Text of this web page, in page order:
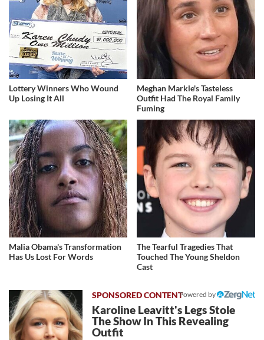
Lottery Winners Who Wound
Up Losing It All
Meghan Markle's Tasteless
Outfit Had The Royal Family
Fuming
Malia Obama's Transformation
Has Us Lost For Words
The Tearful Tragedies That
Touched The Young Sheldon
Cast
Powered by
Karoline Leavitt's Legs Stole
The Show In This Revealing
Outfit